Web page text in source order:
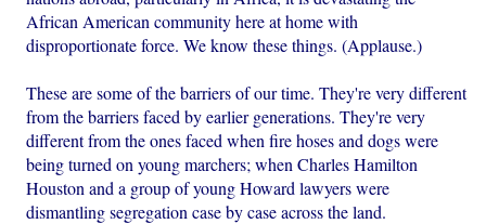
African American community here at home with
disproportionate force. We know these things. (Applause.)
These are some of the barriers of our time. They're very different
from the barriers faced by earlier generations. They're very
different from the ones faced when fire hoses and dogs were
being turned on young marchers; when Charles Hamilton
Houston and a group of young Howard lawyers were
dismantling segregation case by case across the land.